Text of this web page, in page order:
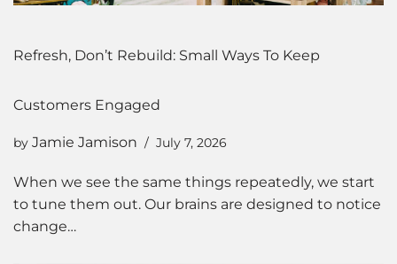
Refresh, Don’t Rebuild: Small Ways To Keep
Customers Engaged
by Jamie Jamison July 7, 2026
When we see the same things repeatedly, we start
to tune them out. Our brains are designed to notice
change…